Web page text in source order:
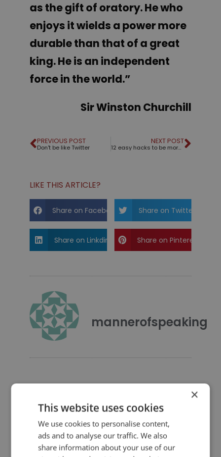
as the gift of oratory. He who
enjoys it wields a power more
durable than that of a great
king. He is an independent
force in the world.”
Sir Winston Churchill
PREVIOUS POST
Don't be like Twitter
NEXT POST
12 easy hacks to be more charismatic
LIKE THIS ARTICLE?
Share on Facebook Share on Twitter
Share on Linkdin Share on Pinterest
mannerofspeaking
4 Replies to “Quotes for Public
Speakers (No. 263) – Winston
Churchill”
×
This website uses cookies
We use cookies to personalise content,
ads and to analyse our traffic. We also
share information about your use of our